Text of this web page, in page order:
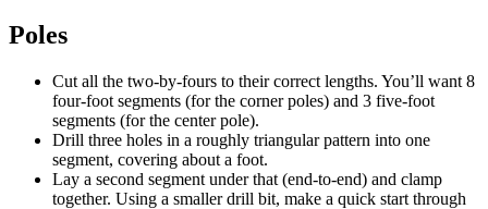
Poles
Cut all the two-by-fours to their correct lengths. You’ll want 8
four-foot segments (for the corner poles) and 3 five-foot
segments (for the center pole).
Drill three holes in a roughly triangular pattern into one
segment, covering about a foot.
Lay a second segment under that (end-to-end) and clamp
together. Using a smaller drill bit, make a quick start through